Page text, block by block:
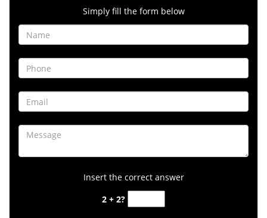
Simply fill the form below
Insert the correct answer
2 + 2?